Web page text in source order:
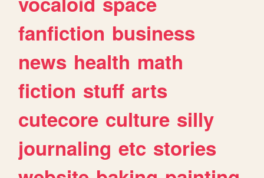
fanfiction business
news health math
fiction stuff arts
cutecore culture silly
journaling etc stories